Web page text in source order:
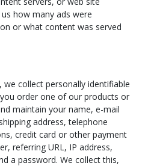
how many ads were
or what content was served
collect personally identifiable
order one of our products or
maintain your name, e-mail
address, telephone
credit card or other payment
referring URL, IP address,
a password. We collect this,